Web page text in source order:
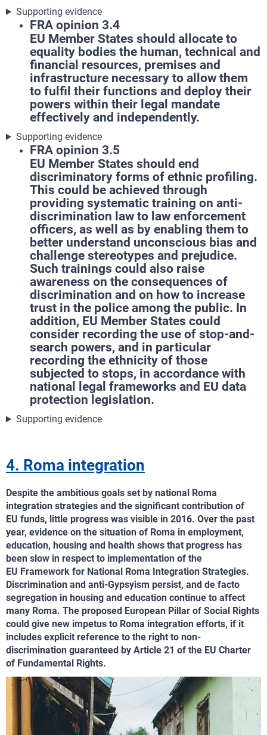
Supporting evidence
FRA opinion 3.4
EU Member States should allocate to
equality bodies the human, technical and
financial resources, premises and
infrastructure necessary to allow them
to fulfil their functions and deploy their
powers within their legal mandate
effectively and independently.
Supporting evidence
FRA opinion 3.5
EU Member States should end
discriminatory forms of ethnic profiling.
This could be achieved through
providing systematic training on anti-
discrimination law to law enforcement
officers, as well as by enabling them to
better understand unconscious bias and
challenge stereotypes and prejudice.
Such trainings could also raise
awareness on the consequences of
discrimination and on how to increase
trust in the police among the public. In
addition, EU Member States could
consider recording the use of stop-and-
search powers, and in particular
recording the ethnicity of those
subjected to stops, in accordance with
national legal frameworks and EU data
protection legislation.
Supporting evidence
4. Roma integration
Despite the ambitious goals set by national Roma
integration strategies and the significant contribution of
EU funds, little progress was visible in 2016. Over the past
year, evidence on the situation of Roma in employment,
education, housing and health shows that progress has
been slow in respect to implementation of the
EU Framework for National Roma Integration Strategies.
Discrimination and anti-Gypsyism persist, and de facto
segregation in housing and education continue to affect
many Roma. The proposed European Pillar of Social Rights
could give new impetus to Roma integration efforts, if it
includes explicit reference to the right to non-
discrimination guaranteed by Article 21 of the EU Charter
of Fundamental Rights.